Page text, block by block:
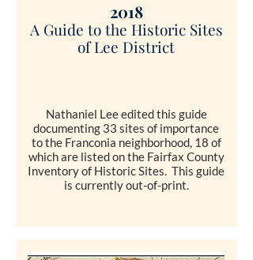
2018
A Guide to the Historic Sites
of Lee District
Nathaniel Lee edited this guide
documenting 33 sites of importance
to the Franconia neighborhood, 18 of
which are listed on the Fairfax County
Inventory of Historic Sites. This guide
is currently out-of-print.